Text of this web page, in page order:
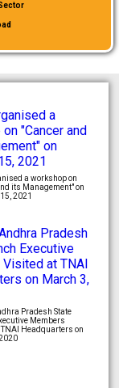
a workshop on
its Management" on
2021
Pradesh State
Members
Headquarters on